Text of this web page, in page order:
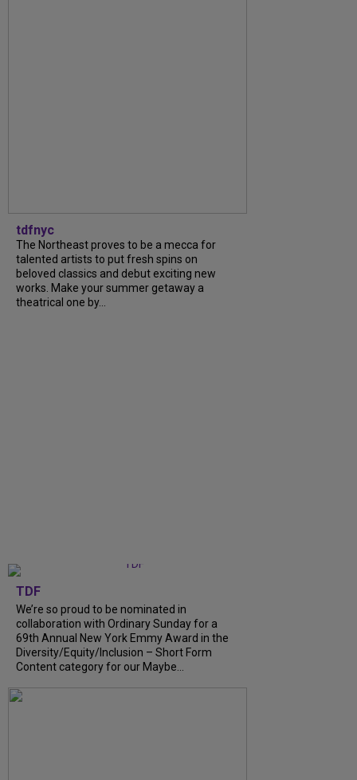
tdfnyc
The Northeast proves to be a mecca for
talented artists to put fresh spins on
beloved classics and debut exciting new
works. Make your summer getaway a
theatrical one by...
TDF
We’re so proud to be nominated in
collaboration with Ordinary Sunday for a
69th Annual New York Emmy Award in the
Diversity/Equity/Inclusion – Short Form
Content category for our Maybe...